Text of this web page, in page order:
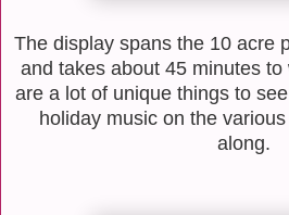
The display spans the 10 acre
and takes about 45 minutes
are a lot of unique things to
holiday music on the various
along.